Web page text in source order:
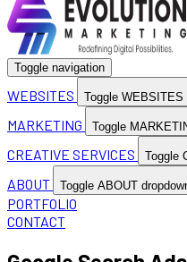
Toggle navigation
WEBSITES Toggle WEBSITES
MARKETING Toggle
CREATIVE SERVICES Toggle
ABOUT Toggle ABOUT
PORTFOLIO
CONTACT